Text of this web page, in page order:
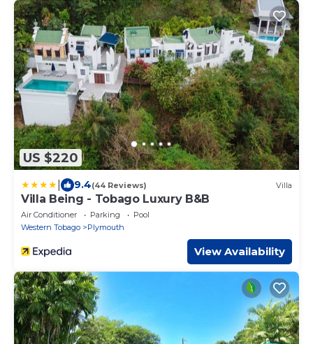
US $220
9.4(44 Reviews) Villa
Villa Being - Tobago Luxury B&B
Air Conditioner Parking
Pool
Western Tobago
Plymouth
View Availability